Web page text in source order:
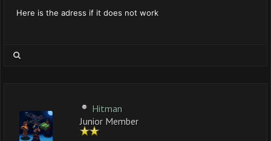
Here is the adress if it does not work
Hitman
Junior Member